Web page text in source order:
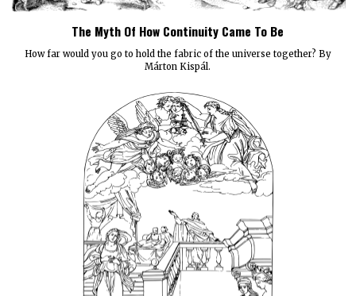
The Myth Of How Continuity Came To Be
How far would you go to hold the fabric of the universe together? By
Márton Kispál.